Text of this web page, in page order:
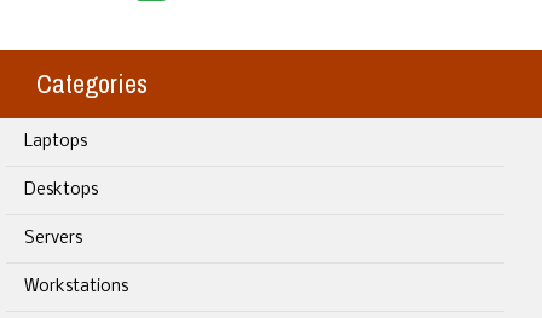
Categories
Laptops
Desktops
Servers
Workstations